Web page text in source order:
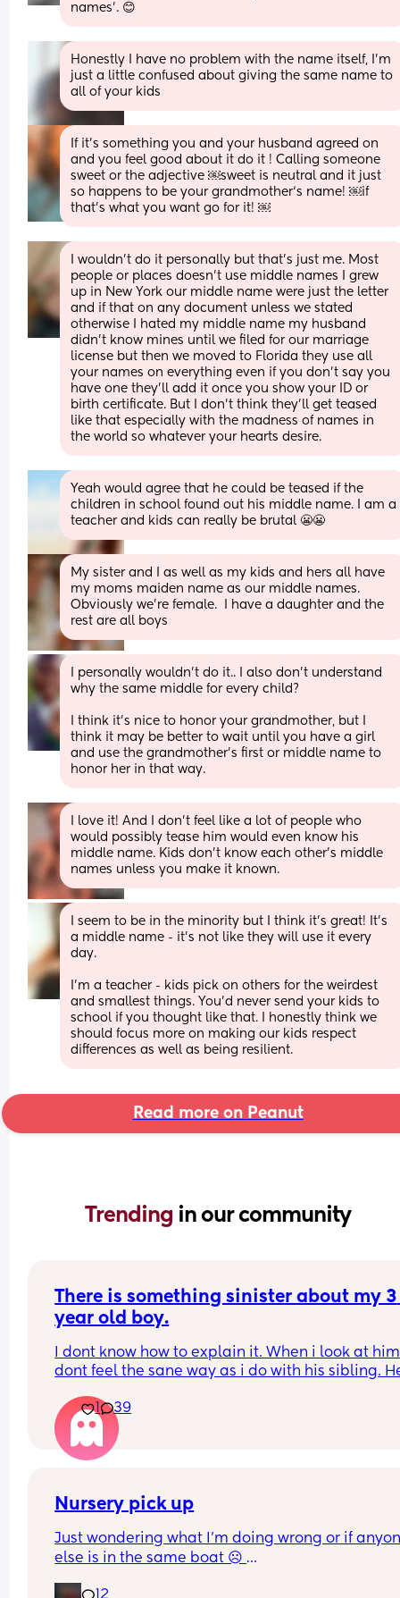
names'. 😊
Honestly I have no problem with the name itself, I'm
just a little confused about giving the same name to
all of your kids
If it’s something you and your husband agreed on
and you feel good about it do it ! Calling someone
sweet or the adjective ￼sweet is neutral and it just
so happens to be your grandmother‘s name! ￼if
that’s what you want go for it! ￼
I wouldn't do it personally but that's just me. Most
people or places doesn't use middle names I grew
up in New York our middle name were just the letter
and if that on any document unless we stated
otherwise I hated my middle name my husband
didn't know mines until we filed for our marriage
license but then we moved to Florida they use all
your names on everything even if you don't say you
have one they'll add it once you show your ID or
birth certificate. But I don't think they'll get teased
like that especially with the madness of names in
the world so whatever your hearts desire.
Yeah would agree that he could be teased if the
children in school found out his middle name. I am a
teacher and kids can really be brutal 😬😬
My sister and I as well as my kids and hers all have
my moms maiden name as our middle names.
Obviously we’re female.  I have a daughter and the
rest are all boys
I personally wouldn't do it.. I also don't understand
why the same middle for every child?
I think it's nice to honor your grandmother, but I
think it may be better to wait until you have a girl
and use the grandmother's first or middle name to
honor her in that way.
I love it! And I don’t feel like a lot of people who
would possibly tease him would even know his
middle name. Kids don’t know each other’s middle
names unless you make it known.
I seem to be in the minority but I think it’s great! It’s
a middle name - it’s not like they will use it every
day.
I’m a teacher - kids pick on others for the weirdest
and smallest things. You’d never send your kids to
school if you thought like that. I honestly think we
should focus more on making our kids respect
differences as well as being resilient.
Read more on Peanut
Trending in our community
There is something sinister about my 3
year old boy.
I dont know how to explain it. When i look at
dont feel the sane way as i do with his sibling.
speechless, when he is angry he will things like
i grow up i will hit you with a hammer or when i
up i will put you on fire and watch you die and i
no idea how he learnt this or where from. He
nursery/school. I cant love him the same way i
best to show equality. What do i do?
1 39
Nursery pick up
Just wondering what I’m doing wrong or if
else is in the same boat ☹️